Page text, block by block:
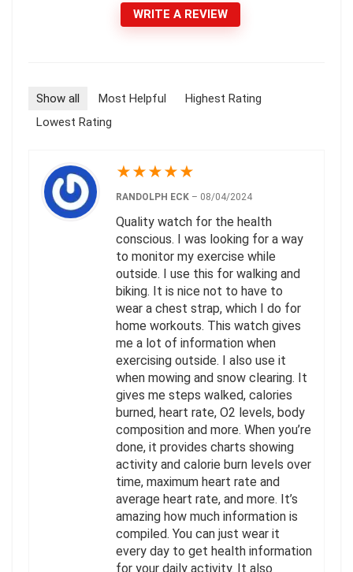
WRITE A REVIEW
Show all Most Helpful
Highest Rating
Lowest Rating
★★★★★
RANDOLPH ECK – 08/04/2024
Quality watch for the health
conscious. I was looking for a way
to monitor my exercise while
outside. I use this for walking and
biking. It is nice not to have to
wear a chest strap, which I do for
home workouts. This watch gives
me a lot of information when
exercising outside. I also use it
when mowing and snow clearing. It
gives me steps walked, calories
burned, heart rate, O2 levels, body
composition and more. When you’re
done, it provides charts showing
activity and calorie burn levels over
time, maximum heart rate and
average heart rate, and more. It’s
amazing how much information is
compiled. You can just wear it
every day to get health information
for your daily activity. It also